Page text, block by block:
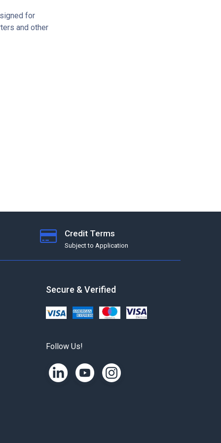
for
and other
Credit Terms
Subject to Application
Secure & Verified
Follow Us!